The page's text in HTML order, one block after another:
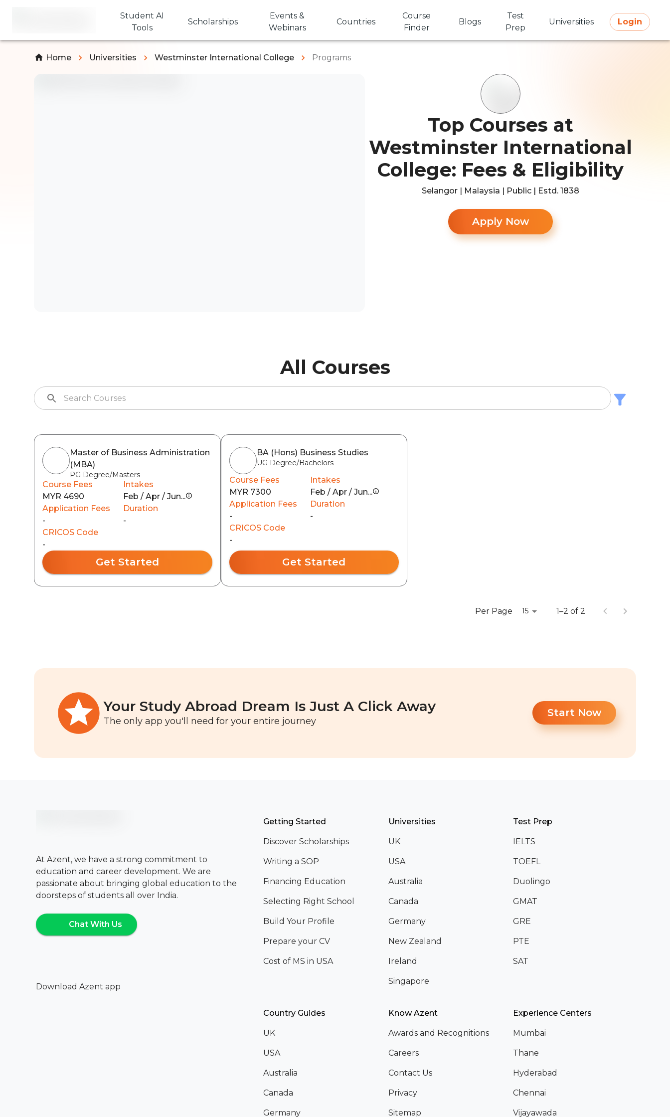
Student AI
Tools
Scholarships
Events &
Webinars
Countries
Course
Finder
Blogs
Test
Prep
Universities Login
Home Universities Westminster International College Programs
Top Courses at
Westminster International
College: Fees & Eligibility
Selangor | Malaysia | Public | Estd. 1838
Apply Now
All Courses
Master of Business Administration
(MBA)
PG Degree/Masters
Course Fees
MYR 4690
Intakes
Feb / Apr / Jun...
Application Fees
-
Duration
-
CRICOS Code
-
Get Started
BA (Hons) Business Studies
UG Degree/Bachelors
Course Fees
MYR 7300
Intakes
Feb / Apr / Jun...
Application Fees
-
Duration
-
CRICOS Code
-
Get Started
Per Page 15 1–2 of 2
Your Study Abroad Dream Is Just A Click Away
The only app you'll need for your entire journey
Start Now
At Azent, we have a strong commitment to
education and career development. We are
passionate about bringing global education to the
doorsteps of students all over India.
Chat With Us
Download Azent app
Getting Started
Discover Scholarships
Writing a SOP
Financing Education
Selecting Right School
Build Your Profile
Prepare your CV
Cost of MS in USA
Universities
UK
USA
Australia
Canada
Germany
New Zealand
Ireland
Singapore
Test Prep
IELTS
TOEFL
Duolingo
GMAT
GRE
PTE
SAT
Country Guides
UK
USA
Australia
Canada
Germany
Know Azent
Awards and Recognitions
Careers
Contact Us
Privacy
Sitemap
Experience Centers
Mumbai
Thane
Hyderabad
Chennai
Vijayawada